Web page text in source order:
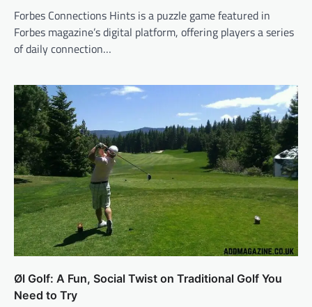
Forbes Connections Hints is a puzzle game featured in
Forbes magazine’s digital platform, offering players a series
of daily connection…
Øl Golf: A Fun, Social Twist on Traditional Golf You
Need to Try